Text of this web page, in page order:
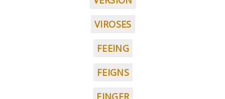
VIROSES
FEEING
FEIGNS
FINGER